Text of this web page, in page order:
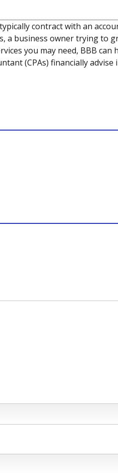
contract with an
a business owner trying to
you may need, BBB
(CPAs) financially